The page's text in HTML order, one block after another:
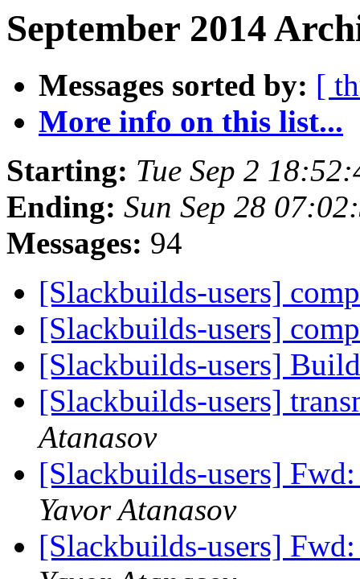
September 2014
Messages sorted by: [
More info on this list...
Starting: Tue Sep 2
Ending: Sun Sep 28
Messages: 94
[Slackbuilds-users]
[Slackbuilds-users]
[Slackbuilds-users]
[Slackbuilds-users]
Atanasov
[Slackbuilds-users]
Yavor Atanasov
[Slackbuilds-users]